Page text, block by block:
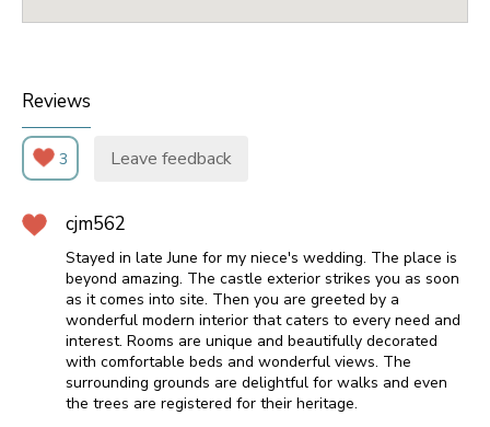
Reviews
3 Leave feedback
cjm562
Stayed in late June for my niece's wedding. The place is
beyond amazing. The castle exterior strikes you as soon
as it comes into site. Then you are greeted by a
wonderful modern interior that caters to every need and
interest. Rooms are unique and beautifully decorated
with comfortable beds and wonderful views. The
surrounding grounds are delightful for walks and even
the trees are registered for their heritage.